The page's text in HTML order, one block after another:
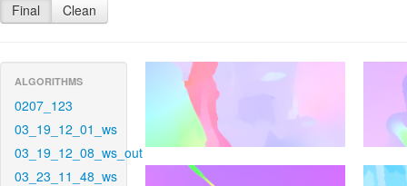
Final Clean
ALGORITHMS
0207_123
03_19_12_01_ws
03_19_12_08_ws_out
03_23_11_48_ws